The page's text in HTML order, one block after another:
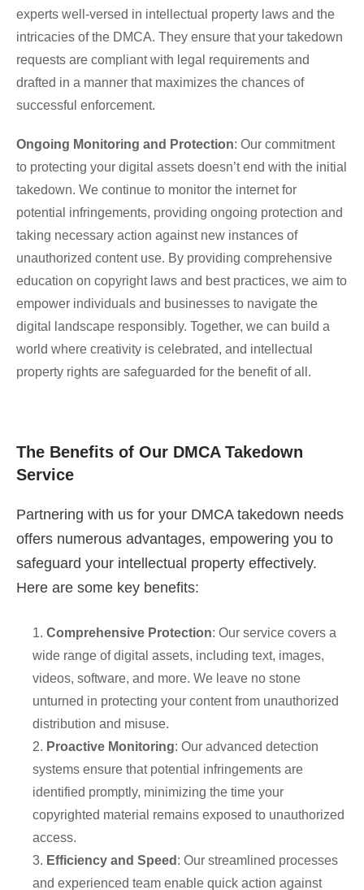
experts well-versed in intellectual property laws and the
intricacies of the DMCA. They ensure that your takedown
requests are compliant with legal requirements and
drafted in a manner that maximizes the chances of
successful enforcement.
Ongoing Monitoring and Protection: Our commitment
to protecting your digital assets doesn’t end with the initial
takedown. We continue to monitor the internet for
potential infringements, providing ongoing protection and
taking necessary action against new instances of
unauthorized content use. By providing comprehensive
education on copyright laws and best practices, we aim to
empower individuals and businesses to navigate the
digital landscape responsibly. Together, we can build a
world where creativity is celebrated, and intellectual
property rights are safeguarded for the benefit of all.
The Benefits of Our DMCA Takedown
Service
Partnering with us for your DMCA takedown needs
offers numerous advantages, empowering you to
safeguard your intellectual property effectively.
Here are some key benefits:
1. Comprehensive Protection: Our service covers a
wide range of digital assets, including text, images,
videos, software, and more. We leave no stone
unturned in protecting your content from unauthorized
distribution and misuse.
2. Proactive Monitoring: Our advanced detection
systems ensure that potential infringements are
identified promptly, minimizing the time your
copyrighted material remains exposed to unauthorized
access.
3. Efficiency and Speed : Our streamlined processes
and experienced team enable quick action against